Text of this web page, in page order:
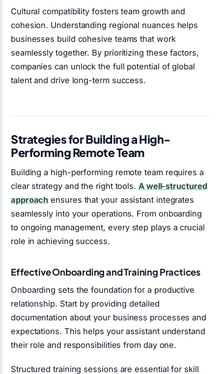
Cultural compatibility fosters team growth and
cohesion. Understanding regional nuances helps
businesses build cohesive teams that work
seamlessly together. By prioritizing these factors,
companies can unlock the full potential of global
talent and drive long-term success.
Strategies for Building a High-
Performing Remote Team
Building a high-performing remote team requires a
clear strategy and the right tools. A well-structured
approach ensures that your assistant integrates
seamlessly into your operations. From onboarding
to ongoing management, every step plays a crucial
role in achieving success.
Effective Onboarding and Training Practices
Onboarding sets the foundation for a productive
relationship. Start by providing detailed
documentation about your business processes and
expectations. This helps your assistant understand
their role and responsibilities from day one.
Structured training sessions are essential for skill